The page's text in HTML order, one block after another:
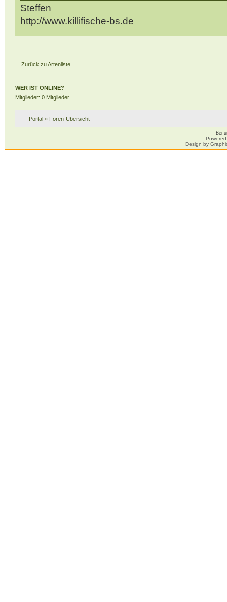
Steffen
http://www.killifische-bs.de
Zurück zu Artenliste
WER IST ONLINE?
Mitglieder: 0 Mitglieder
Portal» Foren-Übersicht
Bei
Design by